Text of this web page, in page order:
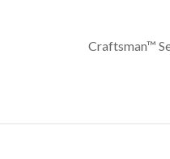
Craftsman™